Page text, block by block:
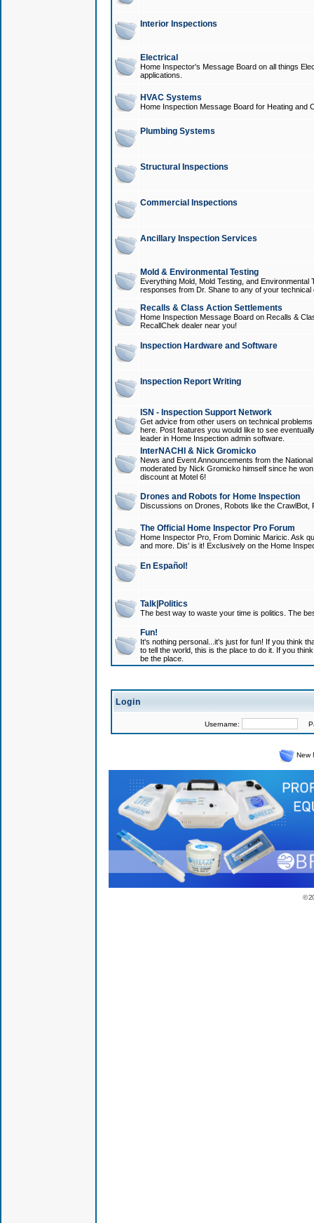
Interior Inspections
Electrical
Home Inspector's Message Board on all things
applications.
HVAC Systems
Home Inspection Message Board for Heating and
Plumbing Systems
Structural Inspections
Commercial Inspections
Ancillary Inspection Services
Mold & Environmental Testing
Everything Mold, Mold Testing, and
responses from Dr. Shane to any of your technical
Recalls & Class Action Settlements
Home Inspection Message Board on Recalls &
RecallChek dealer near you!
Inspection Hardware and Software
Inspection Report Writing
ISN - Inspection Support Network
Get advice from other users on technical
here. Post features you would like to see
leader in Home Inspection admin software.
InterNACHI & Nick Gromicko
News and Event Announcements from the
moderated by Nick Gromicko himself since he
discount at Motel 6!
Drones and Robots for Home Inspection
Discussions on Drones, Robots like the
The Official Home Inspector Pro Forum
Home Inspector Pro, From Dominic Maricic. Ask
and more. Dis' is it! Exclusively on the Home
En Español!
Talk|Politics
The best way to waste your time is politics. The
Fun!
It's nothing personal...it's just for fun! If you think
to tell the world, this is the place to do it. If you
be the place.
Login
Username:
New
©